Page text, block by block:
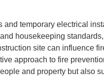
and temporary electrical
housekeeping
site can influence
approach to fire
and property but also